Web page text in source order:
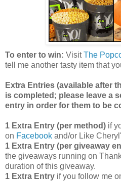
To enter to win: VisitThe
tell me another tasty item that
Extra Entries (available after
is completed; please leave a
entry in order for them to be
1 Extra Entry (per method) if
on Facebook and/or Like
1 Extra Entry (per giveaway
the giveaways running on
duration of this giveaway.
1 Extra Entry if you follow me